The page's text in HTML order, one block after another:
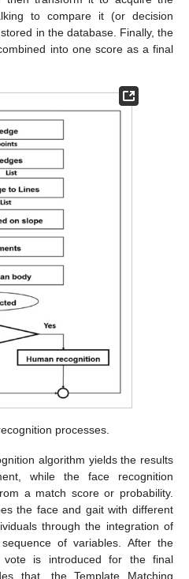
to compare it (or decision
in the database. Finally, the
into one score as a final
processes.
algorithm yields the results
while the face recognition
a match score or probability.
the face and gait with different
through the integration of
of variables. After the
vote is introduced for the final
that, the Template Matching